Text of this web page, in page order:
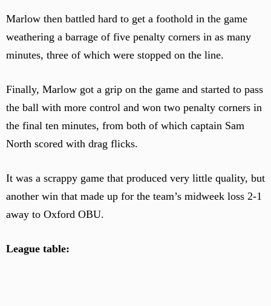
Marlow then battled hard to get a foothold in the game
weathering a barrage of five penalty corners in as many
minutes, three of which were stopped on the line.
Finally, Marlow got a grip on the game and started to pass
the ball with more control and won two penalty corners in
the final ten minutes, from both of which captain Sam
North scored with drag flicks.
It was a scrappy game that produced very little quality, but
another win that made up for the team’s midweek loss 2-1
away to Oxford OBU.
League table: